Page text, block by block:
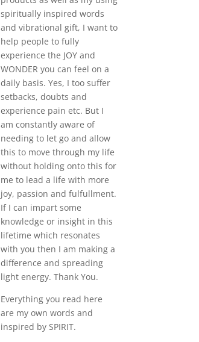
spiritually inspired words
and vibrational gift, I want to
help people to fully
experience the JOY and
WONDER you can feel on a
daily basis. Yes, I too suffer
setbacks, doubts and
experience pain etc. But I
am constantly aware of
needing to let go and allow
this to move through my life
without holding onto this for
me to lead a life with more
joy, passion and fulfullment.
If I can impart some
knowledge or insight in this
lifetime which resonates
with you then I am making a
difference and spreading
light energy. Thank You.
Everything you read here
are my own words and
inspired by SPIRIT.